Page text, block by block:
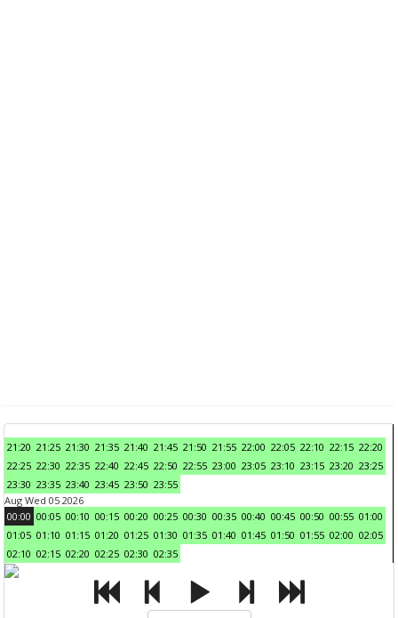
21:20 21:25 21:30 21:35 21:40 21:45 21:50 21:55 22:00 22:05 22:10 22:15 22:20
22:25 22:30 22:35 22:40 22:45 22:50 22:55 23:00 23:05 23:10 23:15 23:20 23:25
23:30 23:35 23:40 23:45 23:50 23:55
Aug Wed 05 2026
00:00 00:05 00:10 00:15 00:20 00:25 00:30 00:35 00:40 00:45 00:50 00:55 01:00
01:05 01:10 01:15 01:20 01:25 01:30 01:35 01:40 01:45 01:50 01:55 02:00 02:05
02:10 02:15 02:20 02:25 02:30 02:35